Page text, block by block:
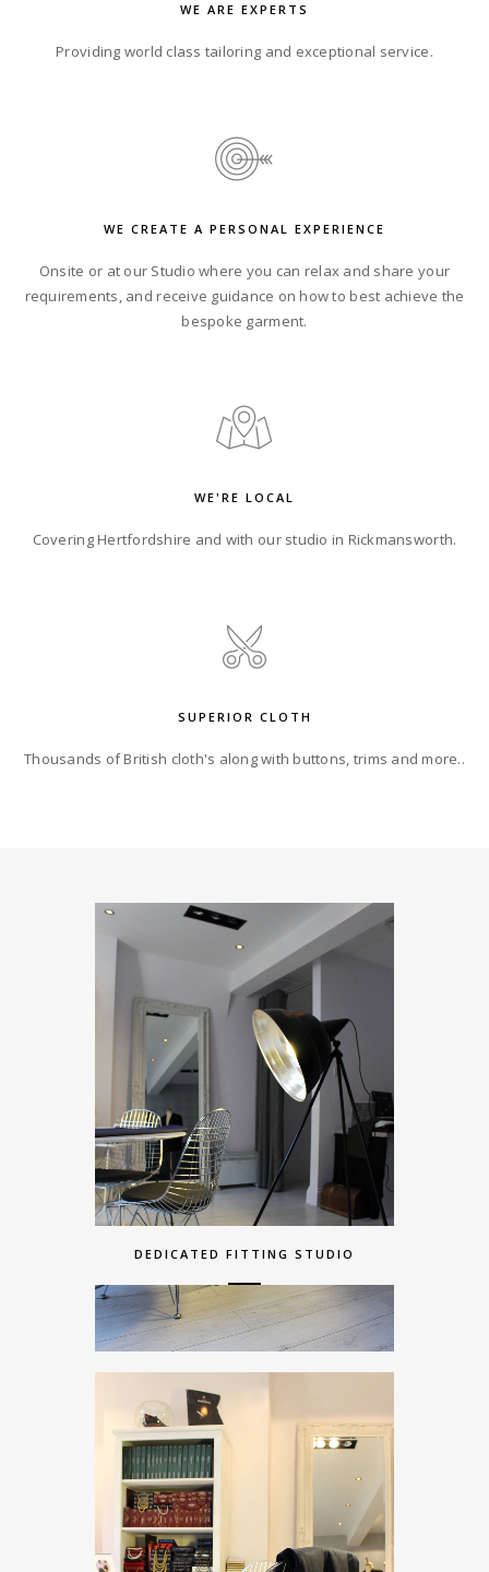
WE ARE EXPERTS
Providing world class tailoring and exceptional service.
WE CREATE A PERSONAL EXPERIENCE
Onsite or at our Studio where you can relax and share your
requirements, and receive guidance on how to best achieve the
bespoke garment.
WE'RE LOCAL
Covering Hertfordshire and with our studio in Rickmansworth.
SUPERIOR CLOTH
Thousands of British cloth's along with buttons, trims and more..
DEDICATED FITTING STUDIO